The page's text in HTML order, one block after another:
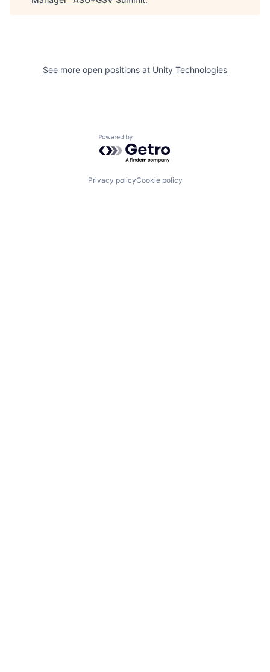
See more open positions at Unity Technologies
Powered by Getro.com
Privacy policyCookie policy